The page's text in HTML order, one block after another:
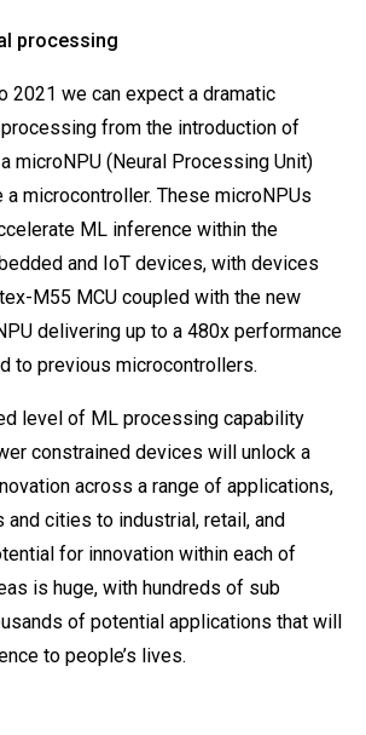
processing
2021 we can expect a dramatic
from the introduction of
microNPU (Neural Processing Unit)
microcontroller. These microNPUs
ML inference within the
and IoT devices, with devices
M55 MCU coupled with the new
delivering up to a 480x performance
to previous microcontrollers.
level of ML processing capability
constrained devices will unlock a
across a range of applications,
and cities to industrial, retail, and
for innovation within each of
is huge, with hundreds of sub
of potential applications that will
to people’s lives.